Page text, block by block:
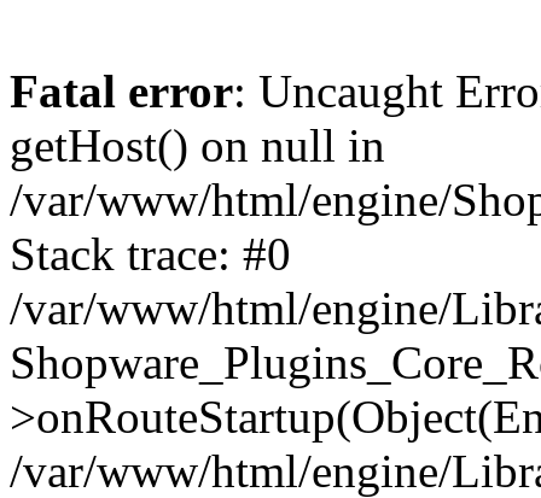
Fatal error: Uncaught
getHost() on null in
/var/www/html/engine/
Stack trace: #0
/var/www/html/engine/
/var/www/html/engine/